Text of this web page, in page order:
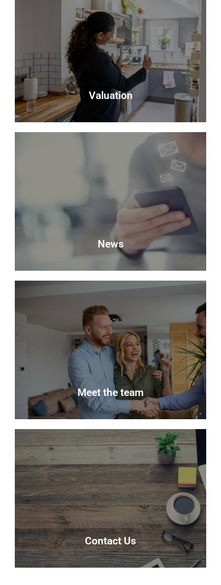
Testimonials
Read what some of our clients say about us
Read more
Valuation
Looking to sell? Request a valuation of your
Book a Valuation
News
News
Keep up to date with the latest news from Delmor
Estate Agents.
Read more
Meet the team
Meet the team
Meet the team that keep Delmor moving.
Our Team
Contact Us